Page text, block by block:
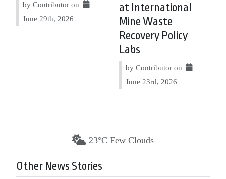
by Contributor on
June 29th, 2026
at International
Mine Waste
Recovery Policy
Labs
by Contributor on
June 23rd, 2026
23°C Few Clouds
Other News Stories